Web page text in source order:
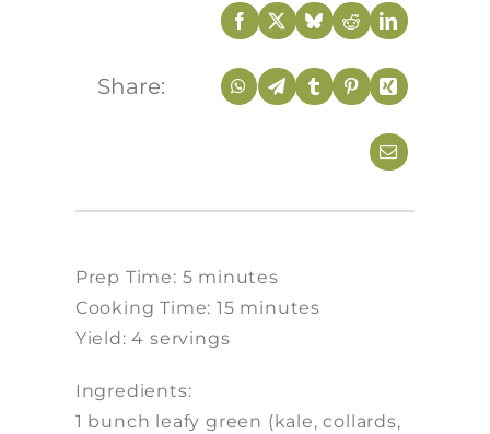
Share:
Prep Time: 5 minutes
Cooking Time: 15 minutes
Yield: 4 servings
Ingredients:
1 bunch leafy green (kale, collards,